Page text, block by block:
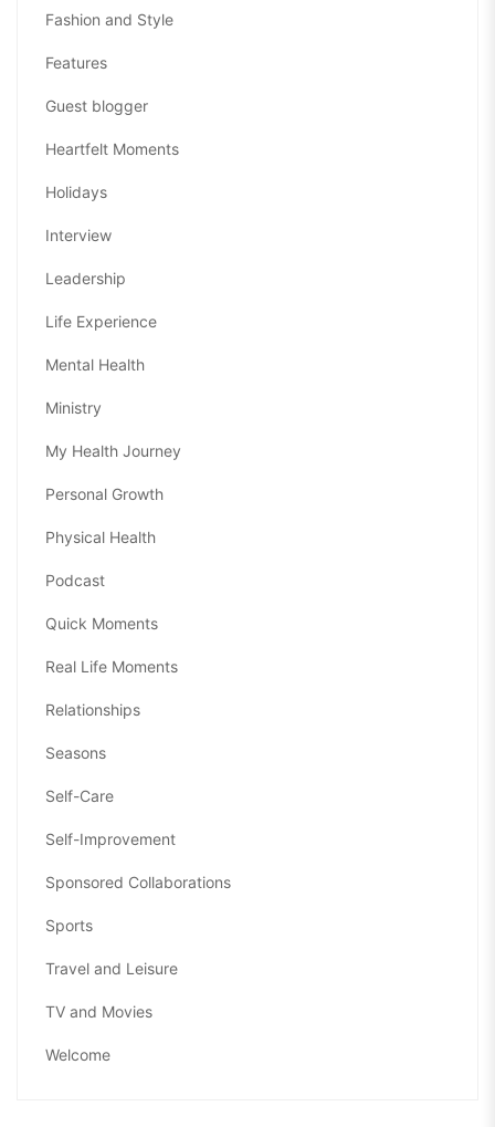
Fashion and Style
Features
Guest blogger
Heartfelt Moments
Holidays
Interview
Leadership
Life Experience
Mental Health
Ministry
My Health Journey
Personal Growth
Physical Health
Podcast
Quick Moments
Real Life Moments
Relationships
Seasons
Self-Care
Self-Improvement
Sponsored Collaborations
Sports
Travel and Leisure
TV and Movies
Welcome